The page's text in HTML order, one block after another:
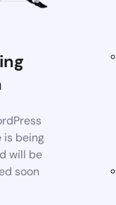
is being
will be
soon